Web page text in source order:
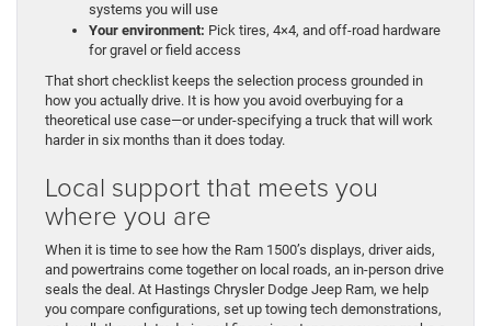
systems you will use
Your environment: Pick tires, 4×4, and off-road hardware
for gravel or field access
That short checklist keeps the selection process grounded in
how you actually drive. It is how you avoid overbuying for a
theoretical use case—or under-specifying a truck that will work
harder in six months than it does today.
Local support that meets you
where you are
When it is time to see how the Ram 1500’s displays, driver aids,
and powertrains come together on local roads, an in-person drive
seals the deal. At Hastings Chrysler Dodge Jeep Ram, we help
you compare configurations, set up towing tech demonstrations,